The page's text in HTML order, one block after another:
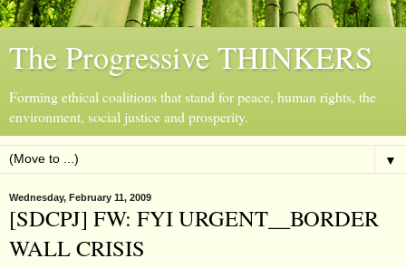
The Progressive THINKERS
Forming ethical coalitions that stand for peace, human rights, the
environment, social justice and prosperity.
▼
Wednesday, February 11, 2009
[SDCPJ] FW: FYI URGENT__BORDER
WALL CRISIS